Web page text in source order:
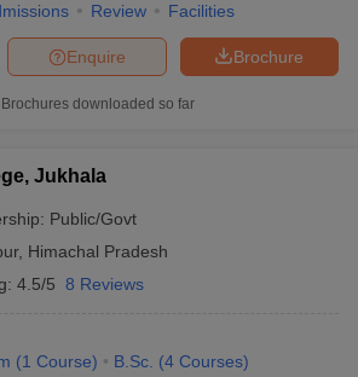
Review Facilities
Brochure
Enquire
Brochures downloaded so far
Jukhala
Public/Govt
, Himachal Pradesh
4.5/5 8 Reviews
(1 Course) B.Sc. (4 Courses)